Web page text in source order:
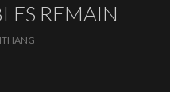
REMAIN